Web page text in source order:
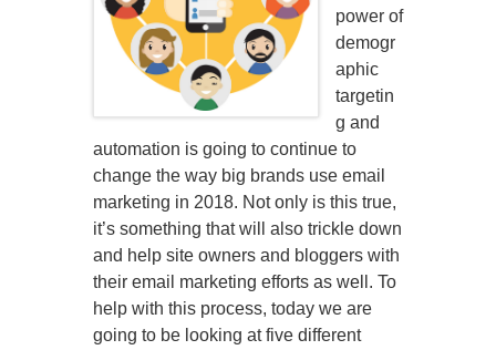
power of
demogr
aphic
targetin
g and
automation is going to continue to
change the way big brands use email
marketing in 2018. Not only is this true,
it’s something that will also trickle down
and help site owners and bloggers with
their email marketing efforts as well. To
help with this process, today we are
going to be looking at five different